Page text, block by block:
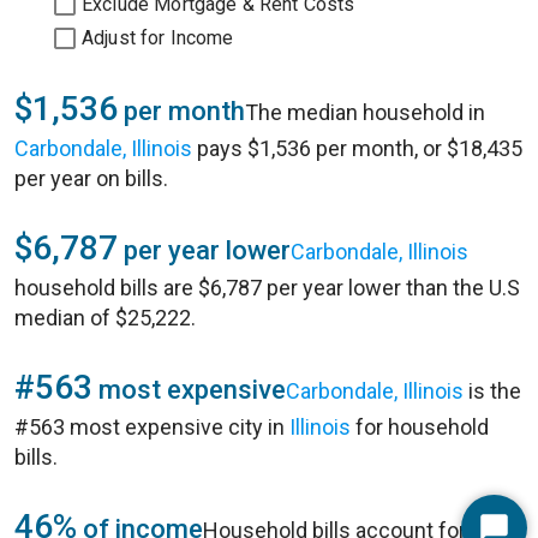
Adjust for Income
$1,536 per monthThe median household in
Carbondale, Illinois pays $1,536 per month, or $18,435
per year on bills.
$6,787 per year lowerCarbondale, Illinois
household bills are $6,787 per year lower than the U.S
median of $25,222.
#563 most expensiveCarbondale, Illinois is the
#563 most expensive city in Illinois for household
bills.
46% of incomeHousehold bills account for 46%